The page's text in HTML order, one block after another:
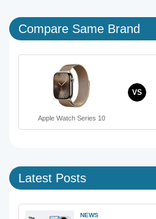
Compare Same Brand
Apple Watch Series 10
VS
Latest Posts
NEWS